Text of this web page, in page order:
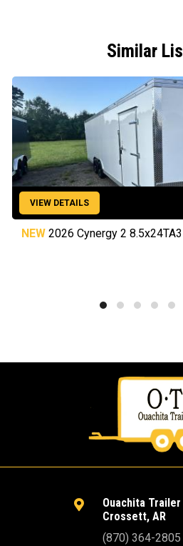
Similar
VIEW DETAILS
NEW 2026 Cynergy 2

Ouachita
Crossett, AR
(870) 364-2805